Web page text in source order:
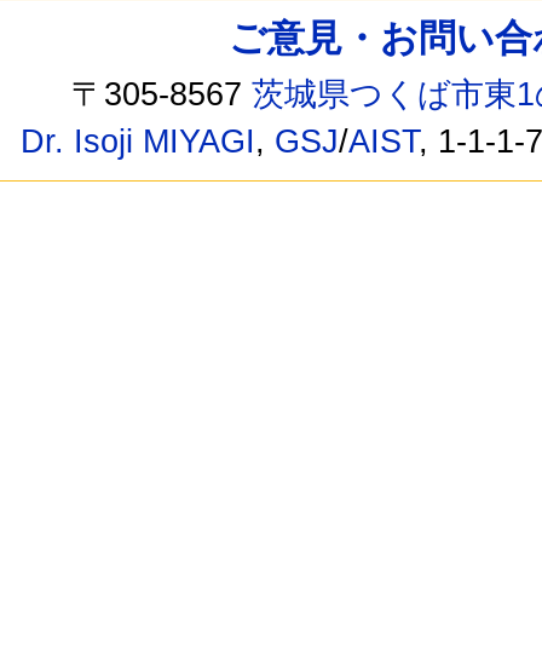
ご意見・お問い
〒305-8567茨城県つくば市東
Dr. Isoji MIYAGI, GSJ/AIST, 1-1-1-